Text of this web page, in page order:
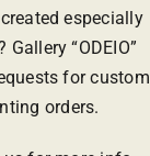
especially
Gallery “ODEIO”
for custom
orders.